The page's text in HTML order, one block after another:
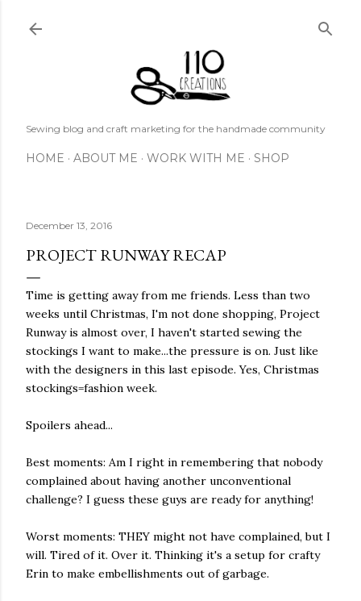
Sewing blog and craft marketing for the handmade community
HOME ABOUT ME WORK WITH ME SHOP
December 13, 2016
PROJECT RUNWAY RECAP
Time is getting away from me friends. Less than two
weeks until Christmas, I'm not done shopping, Project
Runway is almost over, I haven't started sewing the
stockings I want to make...the pressure is on. Just like
with the designers in this last episode. Yes, Christmas
stockings=fashion week.
Spoilers ahead...
Best moments: Am I right in remembering that nobody
complained about having another unconventional
challenge? I guess these guys are ready for anything!
Worst moments: THEY might not have complained, but I
will. Tired of it. Over it. Thinking it's a setup for crafty
Erin to make embellishments out of garbage.